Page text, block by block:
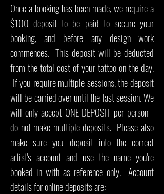
Once a booking has been made, we require a
$100 deposit to be paid to secure your
booking, and before any design work
commences. This deposit will be deducted
from the total cost of your tattoo on the day.
If you require multiple sessions, the deposit
will be carried over until the last session. We
will only accept ONE DEPOSIT per person -
do not make multiple deposits. Please also
make sure you deposit into the correct
artist's account and use the name you're
booked in with as reference only. Account
details for online deposits are: